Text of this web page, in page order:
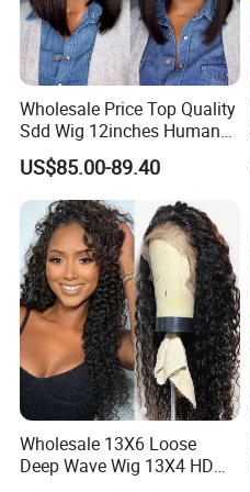
Wholesale Price Top Quality
Sdd Wig 12inches Human
Hair 13X4 Lace Front
Human Hair Wig Short Bob
Wigs Bone Straight 180%
China Wig
US$85.00-89.40
Wholesale 13X6 Loose
Deep Wave Wig 13X4 HD